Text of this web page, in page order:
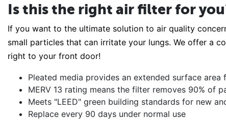
Is this the right air filter for
If you want to the ultimate solution to air quality
small particles that can irritate your lungs. We offer a
right to your front door!
Pleated media provides an extended surface
MERV 13 rating means the filter removes 90% of
Meets "LEED" green building standards for new
Replace every 90 days under normal use